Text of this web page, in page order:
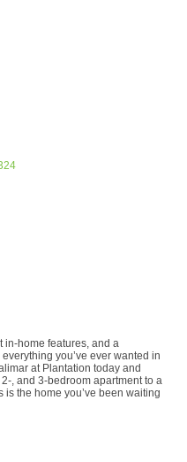
in-home features, and a
you’ve ever wanted in
at Plantation today and
, and 3-bedroom apartment to a
the home you’ve been waiting